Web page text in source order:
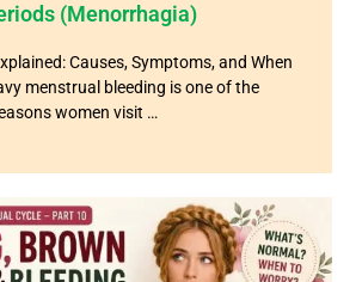
(Menorrhagia)
Causes, Symptoms, and When
menstrual bleeding is one of the
women visit …